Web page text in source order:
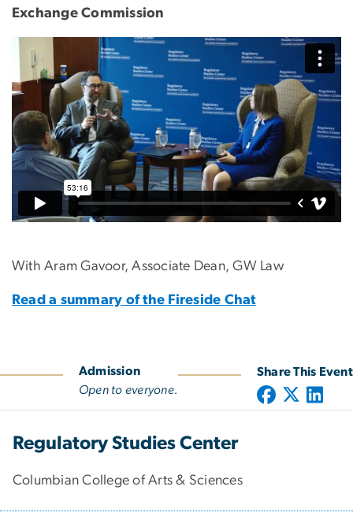
Exchange Commission
With Aram Gavoor, Associate Dean, GW Law
Read a summary of the Fireside Chat
Admission
Open to everyone.
Share This Event
Regulatory Studies Center
Columbian College of Arts & Sciences